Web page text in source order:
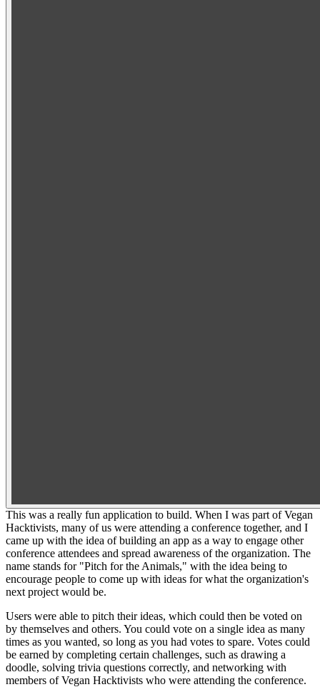
This was a really fun application to build. When I was part of Vegan
Hacktivists, many of us were attending a conference together, and I
came up with the idea of building an app as a way to engage other
conference attendees and spread awareness of the organization. The
name stands for "Pitch for the Animals," with the idea being to
encourage people to come up with ideas for what the organization's
next project would be.
Users were able to pitch their ideas, which could then be voted on
by themselves and others. You could vote on a single idea as many
times as you wanted, so long as you had votes to spare. Votes could
be earned by completing certain challenges, such as drawing a
doodle, solving trivia questions correctly, and networking with
members of Vegan Hacktivists who were attending the conference.